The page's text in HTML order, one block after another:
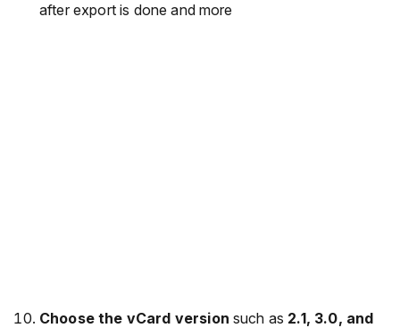
after export is done and more
Choose the vCard version such as 2.1, 3.0, and